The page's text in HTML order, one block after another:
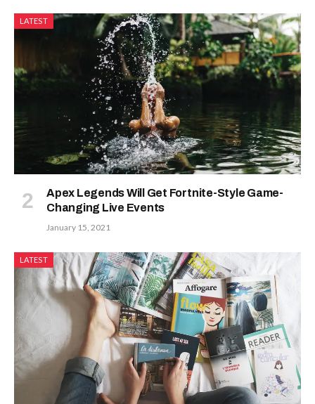
LATEST
Apex Legends Will Get Fortnite-Style Game-
Changing Live Events
January 15, 2021
LATEST